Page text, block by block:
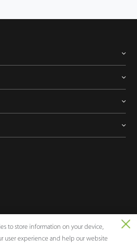
to store information on your device,
user experience and help our website